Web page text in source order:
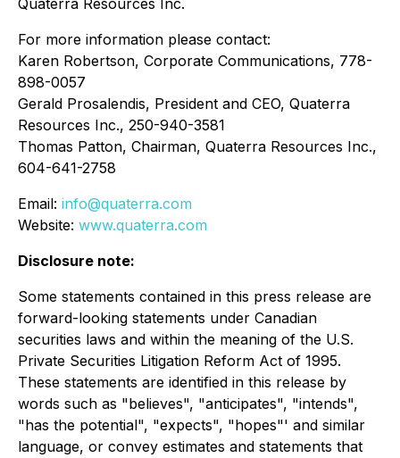
Quaterra Resources Inc.
For more information please contact:
Karen Robertson, Corporate Communications, 778-
898-0057
Gerald Prosalendis, President and CEO, Quaterra
Resources Inc., 250-940-3581
Thomas Patton, Chairman, Quaterra Resources Inc.,
604-641-2758
Email: info@quaterra.com
Website: www.quaterra.com
Disclosure note:
Some statements contained in this press release are
forward-looking statements under Canadian
securities laws and within the meaning of the U.S.
Private Securities Litigation Reform Act of 1995.
These statements are identified in this release by
words such as "believes", "anticipates", "intends",
"has the potential", "expects", "hopes"' and similar
language, or convey estimates and statements that